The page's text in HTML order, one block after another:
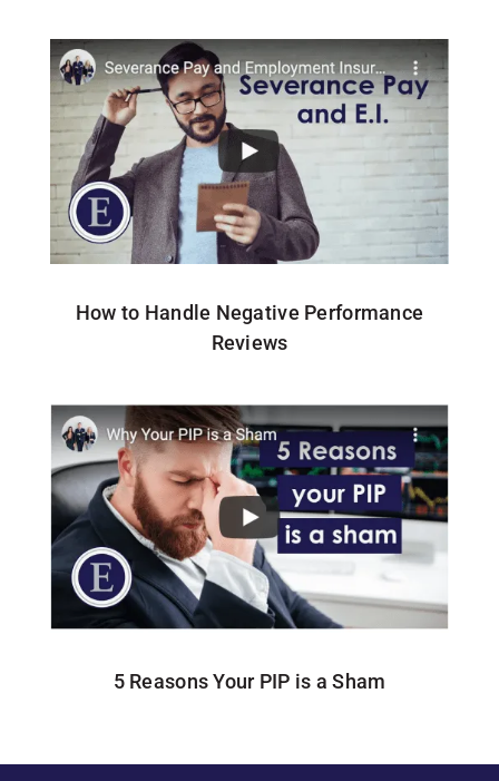
How to Handle Negative Performance
Reviews
5 Reasons Your PIP is a Sham